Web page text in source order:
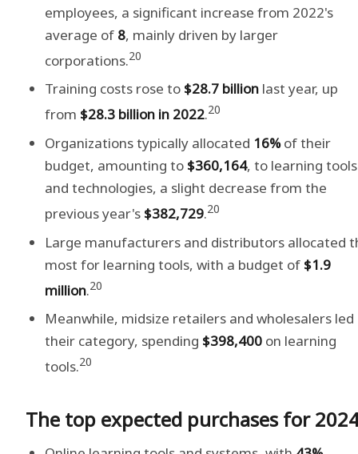
employees, a significant increase from 2022's
average of 8, mainly driven by larger
corporations.20
Training costs rose to $28.7 billion last year, up
from $28.3 billion in 2022.20
Organizations typically allocated 16%of their
budget, amounting to $360,164, to learning tools
and technologies, a slight decrease from the
previous year's $382,729.20
Large manufacturers and distributors allocated
most for learning tools, with a budget of $1.9
million.20
Meanwhile, midsize retailers and wholesalers led
their category, spending $398,400 on learning
tools.20
The top expected purchases for